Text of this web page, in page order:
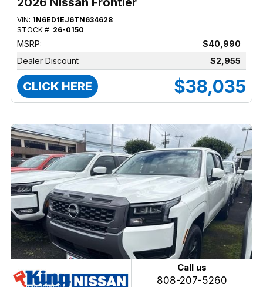
VIN: 1N6ED1EJ6TN634628
STOCK #: 26-0150
MSRP:
$40,990
Dealer Discount
$2,955
CLICK HERE $38,035
Call us
808-207-5260